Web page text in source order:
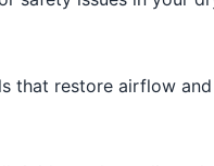
that restore airflow